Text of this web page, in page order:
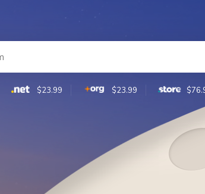
$23.99 $23.99